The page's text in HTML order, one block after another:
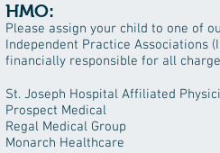
HMO:
P​lease assign your child to one of
Independent Practice Associations
financially responsible for all
St. Joseph Hospital Affiliated
Prospect Medical
Regal Medical Group
Monarch Healthcare